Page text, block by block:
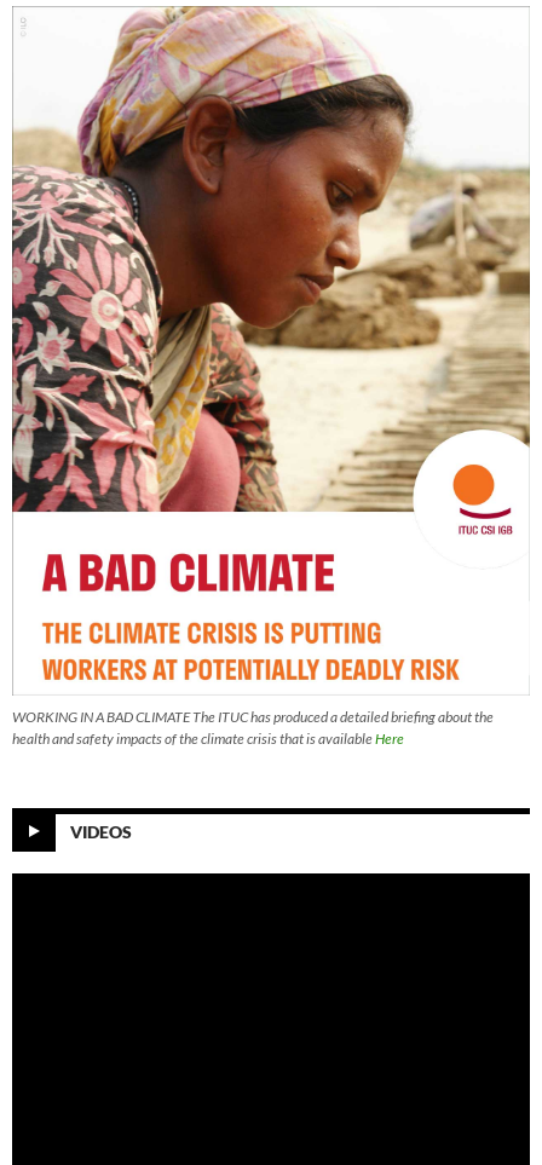
WORKING IN A BAD CLIMATE The ITUC has produced a detailed briefing about the
health and safety impacts of the climate crisis that is availableHere
VIDEOS